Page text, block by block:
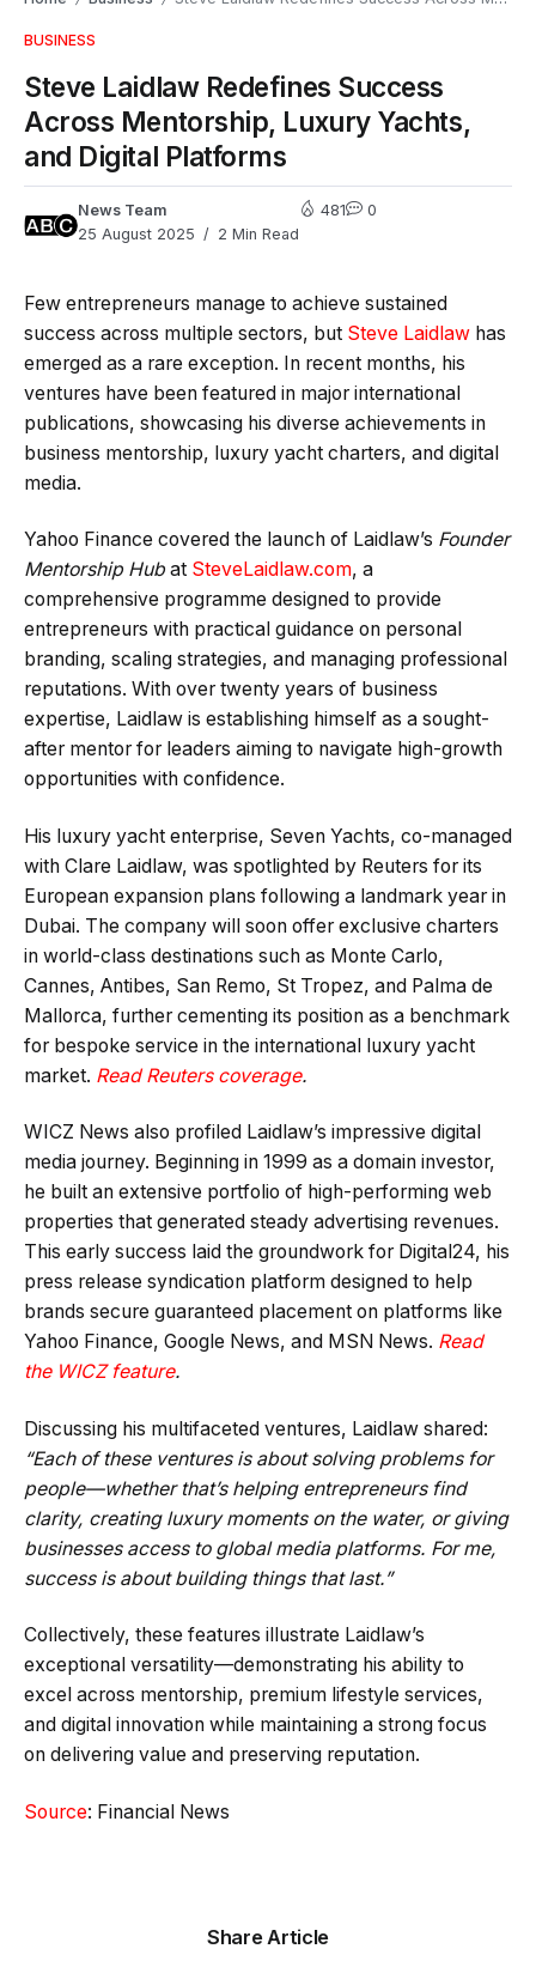
BUSINESS
Steve Laidlaw Redefines Success
Across Mentorship, Luxury Yachts,
and Digital Platforms
News Team
25 August 2025
2 Min Read
481 0
Few entrepreneurs manage to achieve sustained
success across multiple sectors, but Steve Laidlaw has
emerged as a rare exception. In recent months, his
ventures have been featured in major international
publications, showcasing his diverse achievements in
business mentorship, luxury yacht charters, and digital
media.
Yahoo Finance covered the launch of Laidlaw’s Founder
Mentorship Hub at SteveLaidlaw.com, a
comprehensive programme designed to provide
entrepreneurs with practical guidance on personal
branding, scaling strategies, and managing professional
reputations. With over twenty years of business
expertise, Laidlaw is establishing himself as a sought-
after mentor for leaders aiming to navigate high-growth
opportunities with confidence.
His luxury yacht enterprise, Seven Yachts, co-managed
with Clare Laidlaw, was spotlighted by Reuters for its
European expansion plans following a landmark year in
Dubai. The company will soon offer exclusive charters
in world-class destinations such as Monte Carlo,
Cannes, Antibes, San Remo, St Tropez, and Palma de
Mallorca, further cementing its position as a benchmark
for bespoke service in the international luxury yacht
market. Read Reuters coverage.
WICZ News also profiled Laidlaw’s impressive digital
media journey. Beginning in 1999 as a domain investor,
he built an extensive portfolio of high-performing web
properties that generated steady advertising revenues.
This early success laid the groundwork for Digital24, his
press release syndication platform designed to help
brands secure guaranteed placement on platforms like
Yahoo Finance, Google News, and MSN News. Read
the WICZ feature.
Discussing his multifaceted ventures, Laidlaw shared:
“Each of these ventures is about solving problems for
people—whether that’s helping entrepreneurs find
clarity, creating luxury moments on the water, or giving
businesses access to global media platforms. For me,
success is about building things that last.”
Collectively, these features illustrate Laidlaw’s
exceptional versatility—demonstrating his ability to
excel across mentorship, premium lifestyle services,
and digital innovation while maintaining a strong focus
on delivering value and preserving reputation.
Source: Financial News
Share Article